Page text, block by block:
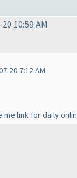
10:59 AM
20 7:12 AM
me link for daily